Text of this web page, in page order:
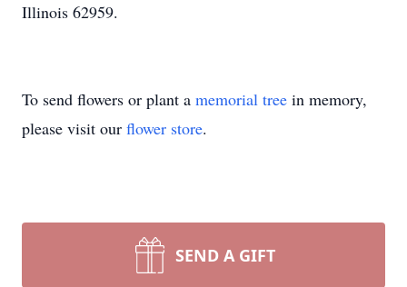
Illinois 62959.
To send flowers or plant a memorial tree in memory,
please visit our flower store.
SEND A GIFT